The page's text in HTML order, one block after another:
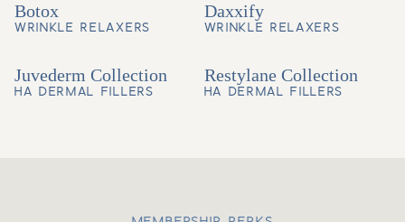
Botox
WRINKLE RELAXERS
Daxxify
WRINKLE RELAXERS
Juvederm Collection
HA DERMAL FILLERS
Restylane Collection
HA DERMAL FILLERS